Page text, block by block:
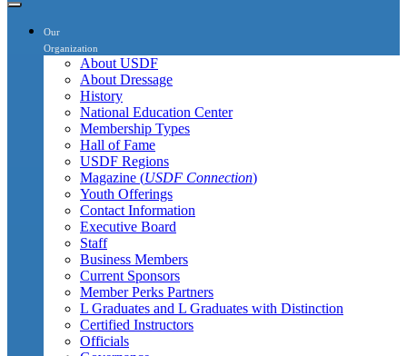
Our
Organization
About USDF
About Dressage
History
National Education Center
Membership Types
Hall of Fame
USDF Regions
Magazine (USDF Connection)
Youth Offerings
Contact Information
Executive Board
Staff
Business Members
Current Sponsors
Member Perks Partners
L Graduates and L Graduates with Distinction
Certified Instructors
Officials